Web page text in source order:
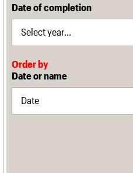
Date of completion
Order by
Date or name